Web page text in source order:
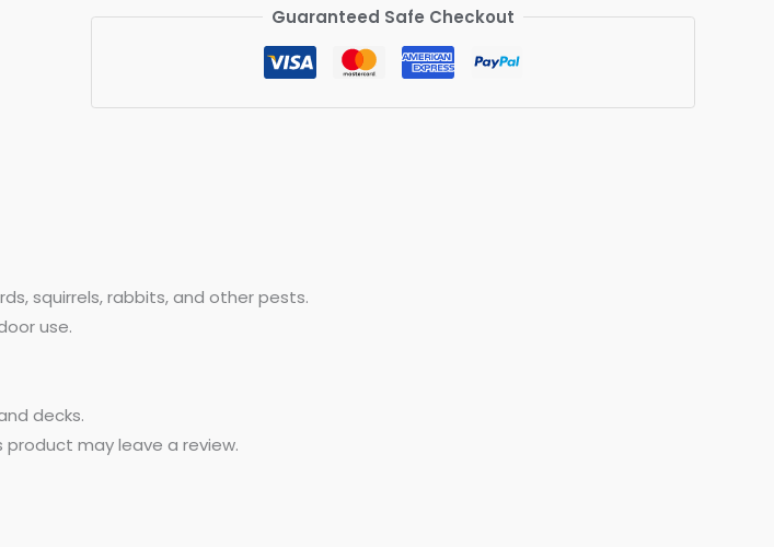
Guaranteed Safe Checkout
squirrels, rabbits, and other pests.
use.
decks.
may leave a review.